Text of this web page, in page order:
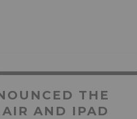
THE
AND IPAD